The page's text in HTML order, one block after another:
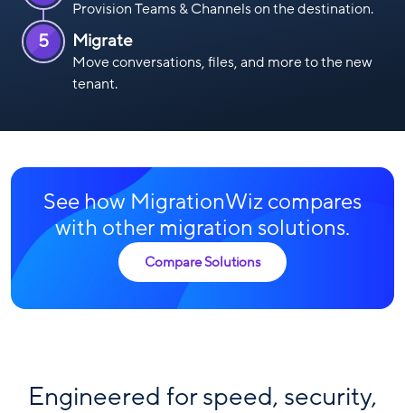
Provision Teams & Channels on the destination.
5 Migrate
Move conversations, files, and more to the new
tenant.
See how MigrationWiz compares
with other migration solutions.
Compare Solutions
Engineered for speed, security,